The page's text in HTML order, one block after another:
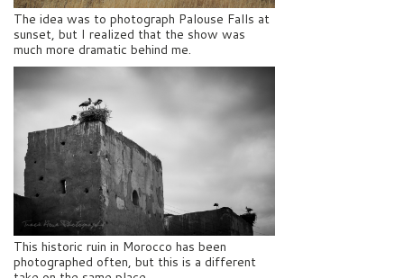
The idea was to photograph Palouse Falls at
sunset, but I realized that the show was
much more dramatic behind me.
This historic ruin in Morocco has been
photographed often, but this is a different